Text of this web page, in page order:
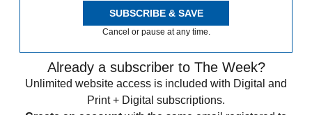
SUBSCRIBE & SAVE
Cancel or pause at any time.
Already a subscriber to The Week?
Unlimited website access is included with Digital and
Print + Digital subscriptions.